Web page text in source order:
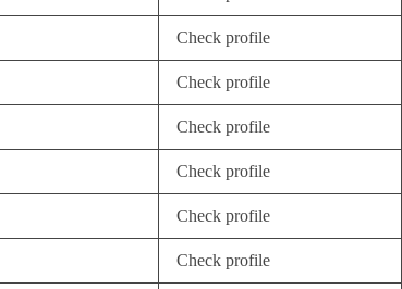
Check profile
Check profile
Check profile
Check profile
Check profile
Check profile